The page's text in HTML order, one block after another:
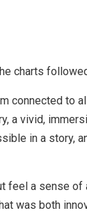
charts
connected to
a vivid,
in a story,
feel a sense
was both